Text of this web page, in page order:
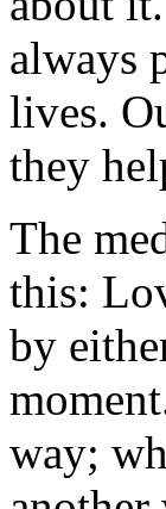
always
lives.
they
The
this:
by
way;